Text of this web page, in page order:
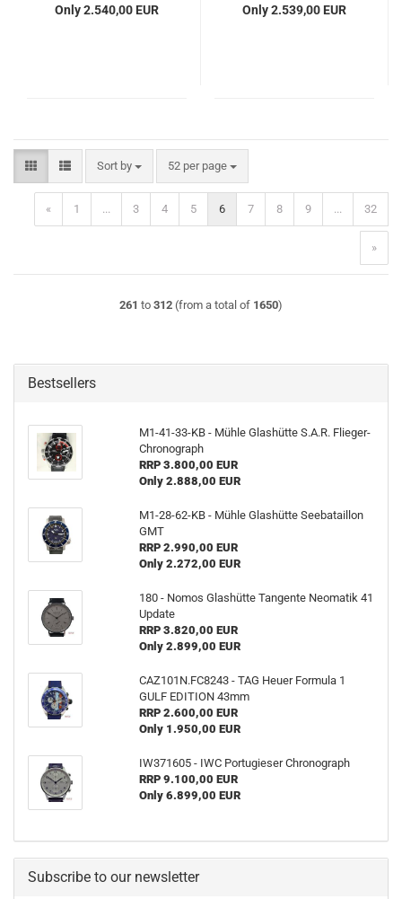
Only 2.540,00 EUR Only 2.539,00 EUR
Sort by
Sort by 52 per page
per page
« 1 ... 3 4 5 6 7 8 9 ... 32
»
261 to 312 (from a total of 1650)
Bestsellers
M1-41-33-KB - Mühle Glashütte S.A.R. Flieger-
Chronograph
RRP 3.800,00 EUR
Only 2.888,00 EUR
M1-28-62-KB - Mühle Glashütte Seebataillon
GMT
RRP 2.990,00 EUR
Only 2.272,00 EUR
180 - Nomos Glashütte Tangente Neomatik 41
Update
RRP 3.820,00 EUR
Only 2.899,00 EUR
CAZ101N.FC8243 - TAG Heuer Formula 1
GULF EDITION 43mm
RRP 2.600,00 EUR
Only 1.950,00 EUR
IW371605 - IWC Portugieser Chronograph
RRP 9.100,00 EUR
Only 6.899,00 EUR
Subscribe to our newsletter